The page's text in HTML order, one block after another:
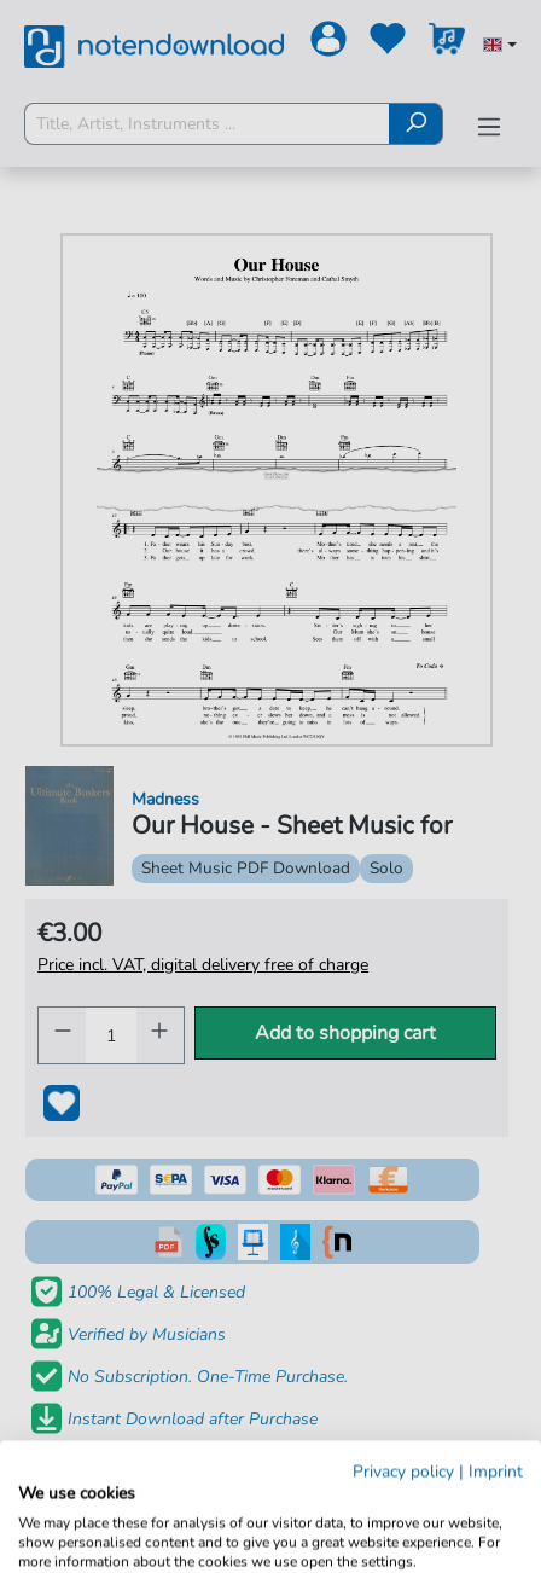
Our House - Sheet Music for
Madness
Sheet Music PDF Download Solo
€3.00
Price incl. VAT, digital delivery free of charge
Add to shopping cart
100% Legal & Licensed
Verified by Musicians
No Subscription. One-Time Purchase.
Instant Download after Purchase
Product number:
fbd-935
Privacy policy | Imprint
We use cookies
We may place these for analysis of our visitor data, to improve our website,
show personalised content and to give you a great website experience. For
more information about the cookies we use open the settings.